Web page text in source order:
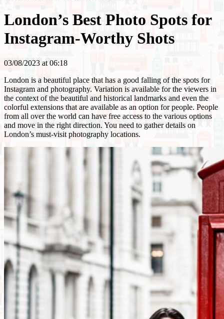
London’s Best Photo Spots for
Instagram-Worthy Shots
03/08/2023 at 06:18
London is a beautiful place that has a good falling of the spots for
Instagram and photography. Variation is available for the viewers in
the context of the beautiful and historical landmarks and even the
colorful extensions that are available as an option for people. People
from all over the world can have free access to the various options
and move in the right direction. You need to gather details on
London’s must-visit photography locations.